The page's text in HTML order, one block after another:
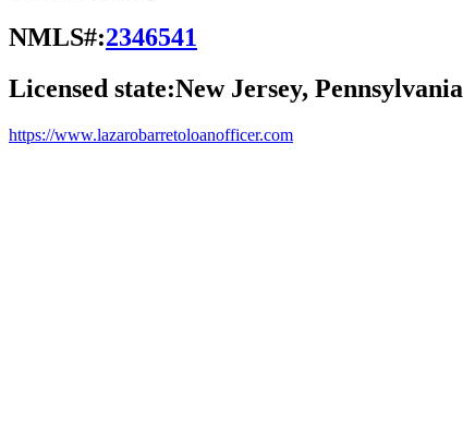
NMLS#:2346541
Licensed state:New Jersey, Pennsylvania
https://www.lazarobarretoloanofficer.com